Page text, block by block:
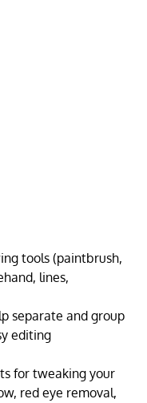
tools (paintbrush,
lines,
separate and group
editing
for tweaking your
red eye removal,